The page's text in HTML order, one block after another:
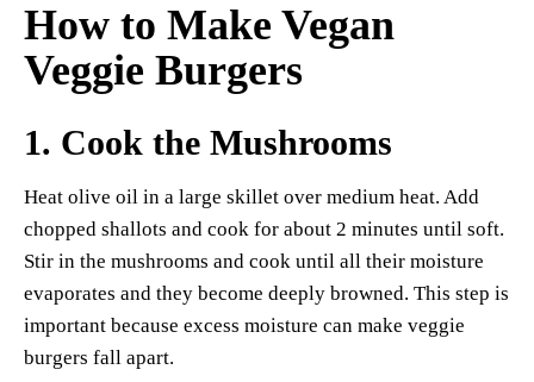
How to Make Vegan
Veggie Burgers
1. Cook the Mushrooms
Heat olive oil in a large skillet over medium heat. Add
chopped shallots and cook for about 2 minutes until soft.
Stir in the mushrooms and cook until all their moisture
evaporates and they become deeply browned. This step is
important because excess moisture can make veggie
burgers fall apart.